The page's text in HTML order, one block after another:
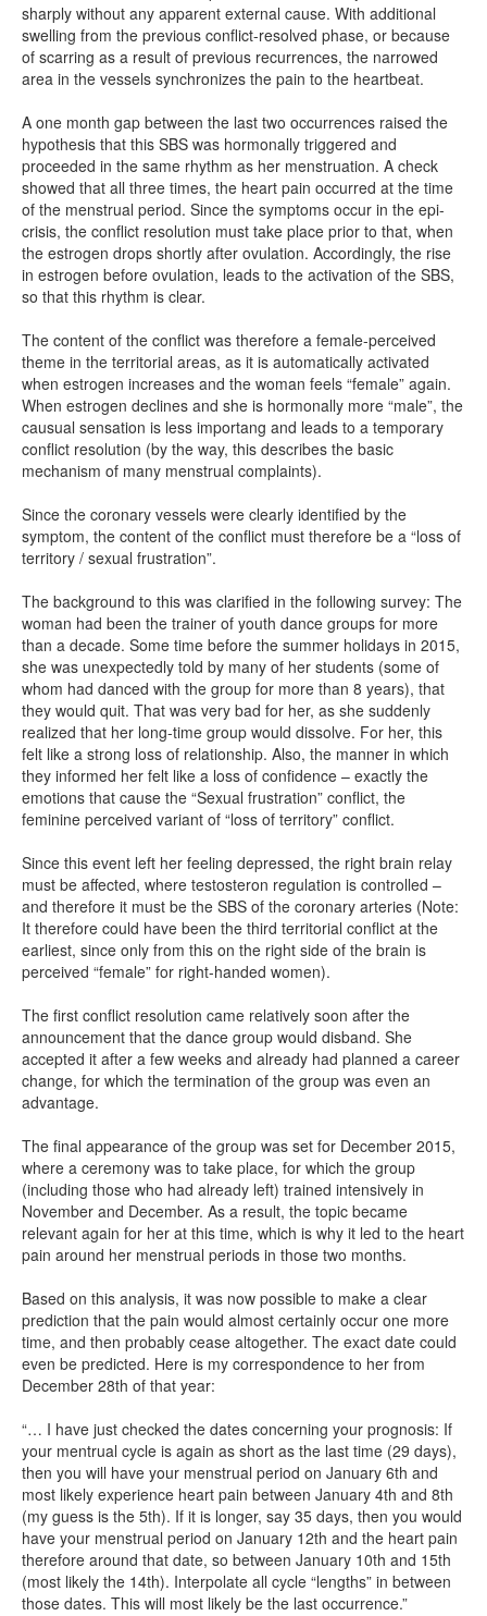
sharply without any apparent external cause. With additional
swelling from the previous conflict-resolved phase, or because
of scarring as a result of previous recurrences, the narrowed
area in the vessels synchronizes the pain to the heartbeat.
A one month gap between the last two occurrences raised the
hypothesis that this SBS was hormonally triggered and
proceeded in the same rhythm as her menstruation. A check
showed that all three times, the heart pain occurred at the time
of the menstrual period. Since the symptoms occur in the epi-
crisis, the conflict resolution must take place prior to that, when
the estrogen drops shortly after ovulation. Accordingly, the rise
in estrogen before ovulation, leads to the activation of the SBS,
so that this rhythm is clear.
The content of the conflict was therefore a female-perceived
theme in the territorial areas, as it is automatically activated
when estrogen increases and the woman feels “female” again.
When estrogen declines and she is hormonally more “male”, the
causual sensation is less importang and leads to a temporary
conflict resolution (by the way, this describes the basic
mechanism of many menstrual complaints).
Since the coronary vessels were clearly identified by the
symptom, the content of the conflict must therefore be a “loss of
territory / sexual frustration”.
The background to this was clarified in the following survey: The
woman had been the trainer of youth dance groups for more
than a decade. Some time before the summer holidays in 2015,
she was unexpectedly told by many of her students (some of
whom had danced with the group for more than 8 years), that
they would quit. That was very bad for her, as she suddenly
realized that her long-time group would dissolve. For her, this
felt like a strong loss of relationship. Also, the manner in which
they informed her felt like a loss of confidence – exactly the
emotions that cause the “Sexual frustration” conflict, the
feminine perceived variant of “loss of territory” conflict.
Since this event left her feeling depressed, the right brain relay
must be affected, where testosteron regulation is controlled –
and therefore it must be the SBS of the coronary arteries (Note:
It therefore could have been the third territorial conflict at the
earliest, since only from this on the right side of the brain is
perceived “female” for right-handed women).
The first conflict resolution came relatively soon after the
announcement that the dance group would disband. She
accepted it after a few weeks and already had planned a career
change, for which the termination of the group was even an
advantage.
The final appearance of the group was set for December 2015,
where a ceremony was to take place, for which the group
(including those who had already left) trained intensively in
November and December. As a result, the topic became
relevant again for her at this time, which is why it led to the heart
pain around her menstrual periods in those two months.
Based on this analysis, it was now possible to make a clear
prediction that the pain would almost certainly occur one more
time, and then probably cease altogether. The exact date could
even be predicted. Here is my correspondence to her from
December 28th of that year:
“… I have just checked the dates concerning your prognosis: If
your mentrual cycle is again as short as the last time (29 days),
then you will have your menstrual period on January 6th and
most likely experience heart pain between January 4th and 8th
(my guess is the 5th). If it is longer, say 35 days, then you would
have your menstrual period on January 12th and the heart pain
therefore around that date, so between January 10th and 15th
(most likely the 14th). Interpolate all cycle “lengths” in between
those dates. This will most likely be the last occurrence.”